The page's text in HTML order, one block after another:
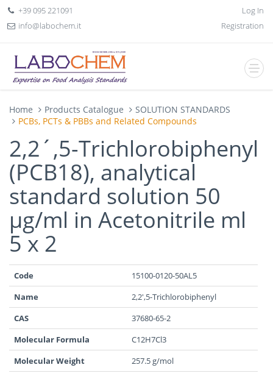
+39 095 221091
info@labochem.it
Log In
Registration
Home Products Catalogue
SOLUTION STANDARDS
PCBs, PCTs & PBBs and Related Compounds
2,2´,5-Trichlorobiphenyl
(PCB18), analytical
standard solution 50
µg/ml in Acetonitrile ml
5 x 2
Code
15100-0120-50AL5
Name
2,2',5-Trichlorobiphenyl
CAS
37680-65-2
Molecular Formula
C12H7Cl3
Molecular Weight
257.5 g/mol